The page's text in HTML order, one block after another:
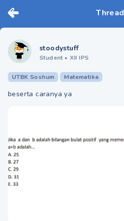
Thread
stoodystuff
Student • XII IPS
UTBK Soshum Matematika
beserta caranya ya